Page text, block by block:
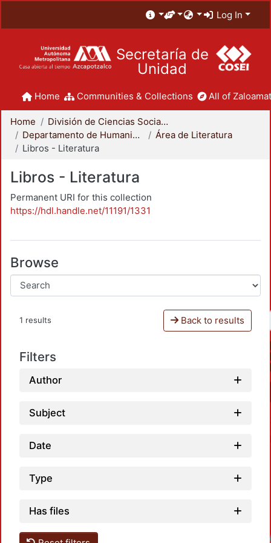
Log In
Secretaría de
Unidad
Home Communities & Collections All of
Home
División de Ciencias Sociales y Humanidades
Departamento de Humanidades
Área de Literatura
Libros - Literatura
Libros - Literatura
Permanent URI for this collection
https://hdl.handle.net/11191/1331
Browse
1 results Back to results
Filters
Author
Subject
Date
Type
Has files